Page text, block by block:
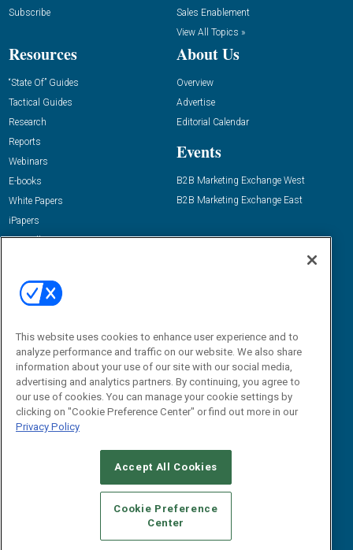
Subscribe
Sales Enablement
View All Topics »
Resources
“State Of” Guides
Tactical Guides
Research
Reports
Webinars
E-books
White Papers
iPapers
View All Resources »
About Us
Overview
Advertise
Editorial Calendar
Events
B2B Marketing Exchange West
B2B Marketing Exchange East
Email:
dgrprograms@demandgenreport.com
CAREERS AUTHORIZED SERVICE PROVIDERS
STANDARDS OF CONDUCT
YOUR PRIVACY CHOICES
TERMS OF USE
PRIVACY POLICY
This website uses cookies to enhance user experience and to
analyze performance and traffic on our website. We also share
information about your use of our site with our social media,
advertising and analytics partners. By continuing, you agree to
our use of cookies. You can manage your cookie settings by
clicking on "Cookie Preference Center" or find out more in our
Privacy Policy
Accept All Cookies
Cookie Preference
Center